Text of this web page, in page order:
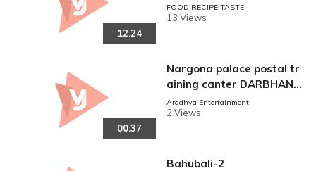
12:24
FOOD RECIPE TASTE
13 Views
00:37
Nargona palace postal tr
aining canter DARBHANG
A
Aradhya Entertainment
2 Views
Bahubali-2